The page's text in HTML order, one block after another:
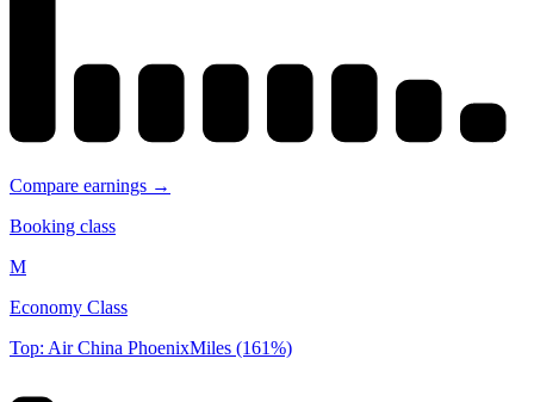
Compare earnings →
Booking class
M
Economy Class
Top: Air China PhoenixMiles (161%)